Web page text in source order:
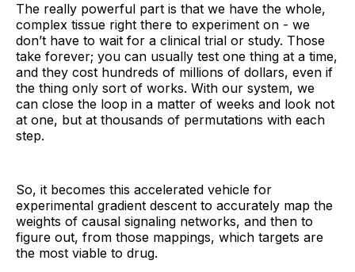
The really powerful part is that we have the whole,
complex tissue right there to experiment on - we
don’t have to wait for a clinical trial or study. Those
take forever; you can usually test one thing at a time,
and they cost hundreds of millions of dollars, even if
the thing only sort of works. With our system, we
can close the loop in a matter of weeks and look not
at one, but at thousands of permutations with each
step.
So, it becomes this accelerated vehicle for
experimental gradient descent to accurately map the
weights of causal signaling networks, and then to
figure out, from those mappings, which targets are
the most viable to drug.